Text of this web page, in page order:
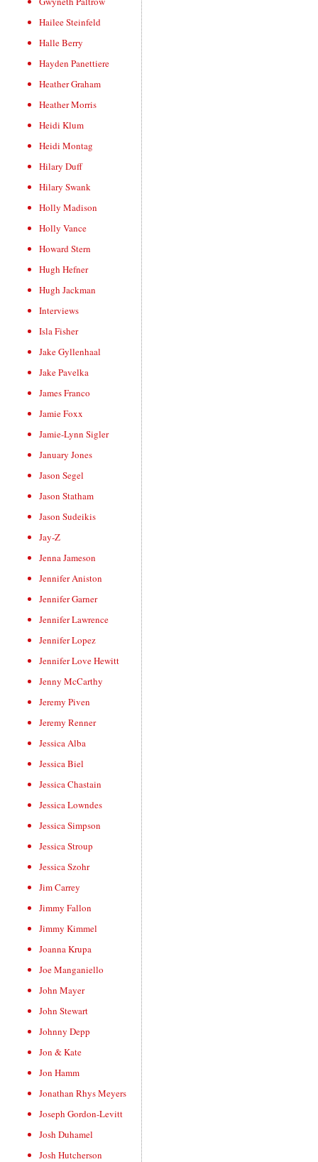
Hailee Steinfeld
Halle Berry
Hayden Panettiere
Heather Graham
Heather Morris
Heidi Klum
Heidi Montag
Hilary Duff
Hilary Swank
Holly Madison
Holly Vance
Howard Stern
Hugh Hefner
Hugh Jackman
Interviews
Isla Fisher
Jake Gyllenhaal
Jake Pavelka
James Franco
Jamie Foxx
Jamie-Lynn Sigler
January Jones
Jason Segel
Jason Statham
Jason Sudeikis
Jay-Z
Jenna Jameson
Jennifer Aniston
Jennifer Garner
Jennifer Lawrence
Jennifer Lopez
Jennifer Love Hewitt
Jenny McCarthy
Jeremy Piven
Jeremy Renner
Jessica Alba
Jessica Biel
Jessica Chastain
Jessica Lowndes
Jessica Simpson
Jessica Stroup
Jessica Szohr
Jim Carrey
Jimmy Fallon
Jimmy Kimmel
Joanna Krupa
Joe Manganiello
John Mayer
John Stewart
Johnny Depp
Jon & Kate
Jon Hamm
Jonathan Rhys Meyers
Joseph Gordon-Levitt
Josh Duhamel
Josh Hutcherson